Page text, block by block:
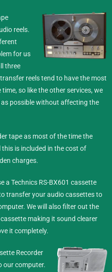
reels.
for us
three
reels tend to have the most
so like the other services, we
possible without affecting the
tape as most of the time the
this is included in the cost of
charges.
a Technics RS-BX601 cassette
transfer your audio cassettes to
We will also filter out the
making it sound clearer
it completely.
Recorder
our computer.